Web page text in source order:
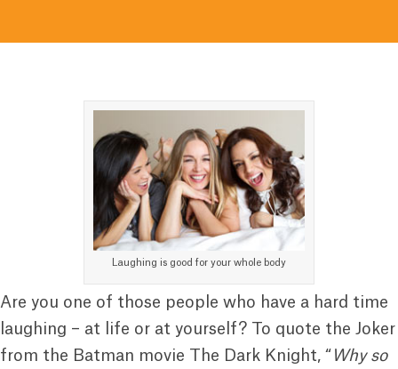
Laughing is good for your whole body
Are you one of those people who have a hard time
laughing – at life or at yourself? To quote the Joker
from the Batman movie The Dark Knight, “ Why so